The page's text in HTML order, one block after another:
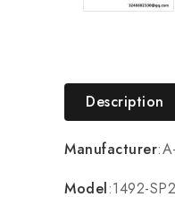
Description
Manufacturer
Model:1492-